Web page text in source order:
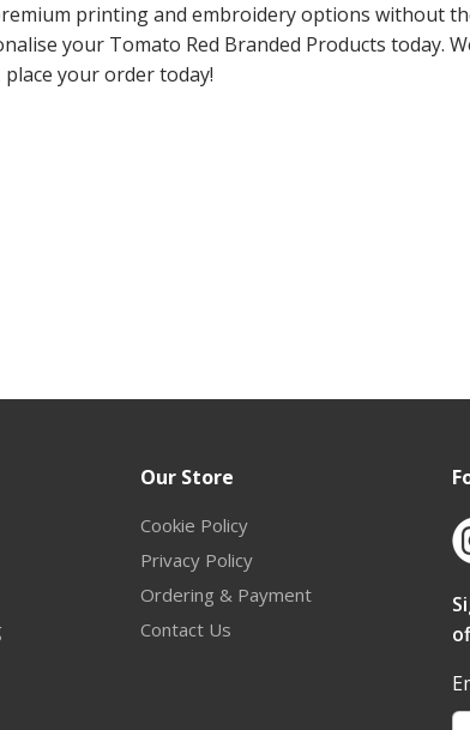
printing and embroidery options without
your Tomato Red Branded Products today.
your order today!
Our Store
Cookie Policy
Privacy Policy
Ordering & Payment
Contact Us